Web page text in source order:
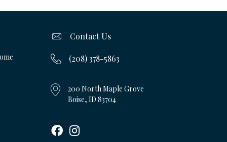
Contact Us
(208) 378-5863
200 North Maple Grove
Boise, ID 83704